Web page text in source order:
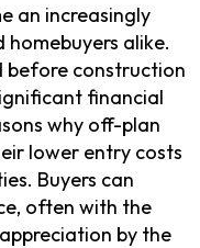
an increasingly
alike.
before construction
financial
why off-plan
lower entry costs
Buyers can
often with the
by the